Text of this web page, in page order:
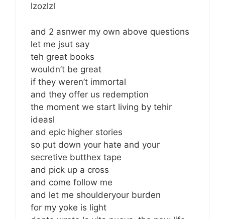
lzozlzl
and 2 asnwer my own above questions
let me jsut say
teh great books
wouldn’t be great
if they weren’t immortal
and they offer us redemption
the moment we start living by tehir
ideasl
and epic higher stories
so put down your hate and your
secretive butthex tape
and pick up a cross
and come follow me
and let me shoulderyour burden
for my yoke is light